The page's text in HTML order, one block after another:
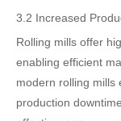
3.2 Increased
Rolling mills offer
enabling efficient
modern rolling mills
production